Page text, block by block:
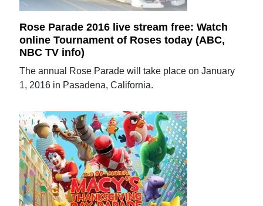
Rose Parade 2016 live stream free: Watch
online Tournament of Roses today (ABC,
NBC TV info)
The annual Rose Parade will take place on January
1, 2016 in Pasadena, California.